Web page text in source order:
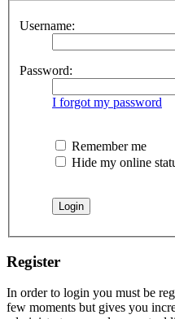
Username:
Password:
I forgot my password
Remember me
Hide my online
Register
In order to login you must be
few moments but gives you